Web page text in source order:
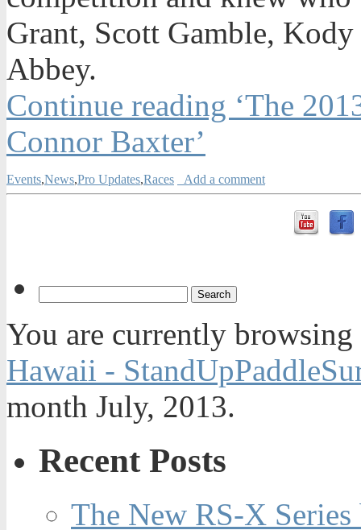
Grant, Scott Gamble,
Abbey.
Continue reading ‘The
Connor Baxter’
Events,News,Pro Updates,Races Add a comment
You are currently
Hawaii -
month July, 2013.
Recent Posts
The New RS-X